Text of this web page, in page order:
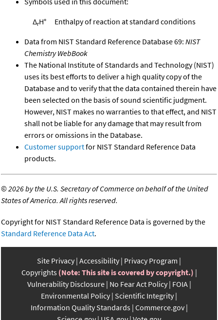
ΔrH° Enthalpy of reaction at standard conditions
Data from NIST Standard Reference Database 69: NIST
Chemistry WebBook
The National Institute of Standards and Technology (NIST)
uses its best efforts to deliver a high quality copy of the
Database and to verify that the data contained therein have
been selected on the basis of sound scientific judgment.
However, NIST makes no warranties to that effect, and NIST
shall not be liable for any damage that may result from
errors or omissions in the Database.
Customer supportfor NIST Standard Reference Data
products.
©2026 by the U.S. Secretary of Commerce on behalf of the United
States of America. All rights reserved.
Copyright for NIST Standard Reference Data is governed by the
Standard Reference Data Act.
Site Privacy Accessibility Privacy Program
Copyrights (Note: This site is covered by copyright.)
Vulnerability Disclosure No Fear Act Policy FOIA
Environmental Policy Scientific Integrity
Information Quality Standards Commerce.gov